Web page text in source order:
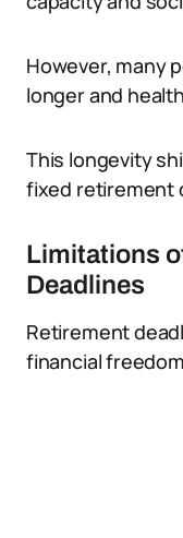
However, many
longer and
This longevity
fixed retirement
Limitations
Deadlines
Retirement
financial